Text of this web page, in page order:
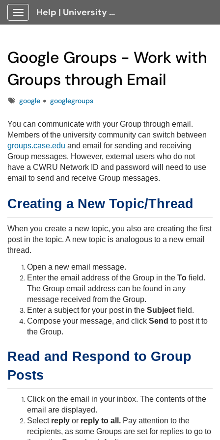
Show Applications Menu
Help | University Technology, [U]Tech Client Portal
Google Groups - Work with
Groups through Email
Tagsgoogle googlegroups
You can communicate with your Group through email.
Members of the university community can switch between
groups.case.edu and email for sending and receiving
Group messages. However, external users who do not
have a CWRU Network ID and password will need to use
email to send and receive Group messages.
Creating a New Topic/Thread
When you create a new topic, you also are creating the first
post in the topic. A new topic is analogous to a new email
thread.
Open a new email message.
Enter the email address of the Group in the To field.
The Group email address can be found in any
message received from the Group.
Enter a subject for your post in the Subject field.
Compose your message, and click Send to post it to
the Group.
Read and Respond to Group
Posts
Click on the email in your inbox. The contents of the
email are displayed.
Select reply or reply to all . Pay attention to the
recipients, as some Groups are set for replies to go to